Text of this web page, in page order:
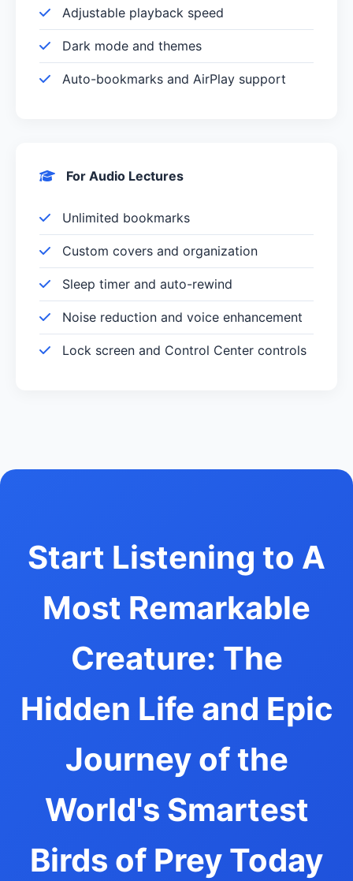
Adjustable playback speed
Dark mode and themes
Auto-bookmarks and AirPlay support
For Audio Lectures
Unlimited bookmarks
Custom covers and organization
Sleep timer and auto-rewind
Noise reduction and voice enhancement
Lock screen and Control Center controls
Start Listening to A
Most Remarkable
Creature: The
Hidden Life and Epic
Journey of the
World's Smartest
Birds of Prey Today